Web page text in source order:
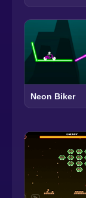
Neon Biker